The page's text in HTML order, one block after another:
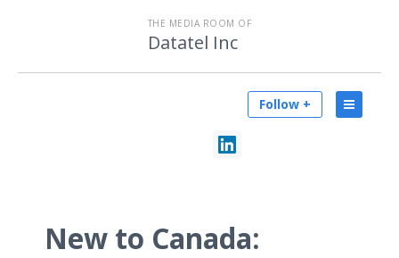
THE MEDIA ROOM OF
Datatel Inc
Follow +
New to Canada: